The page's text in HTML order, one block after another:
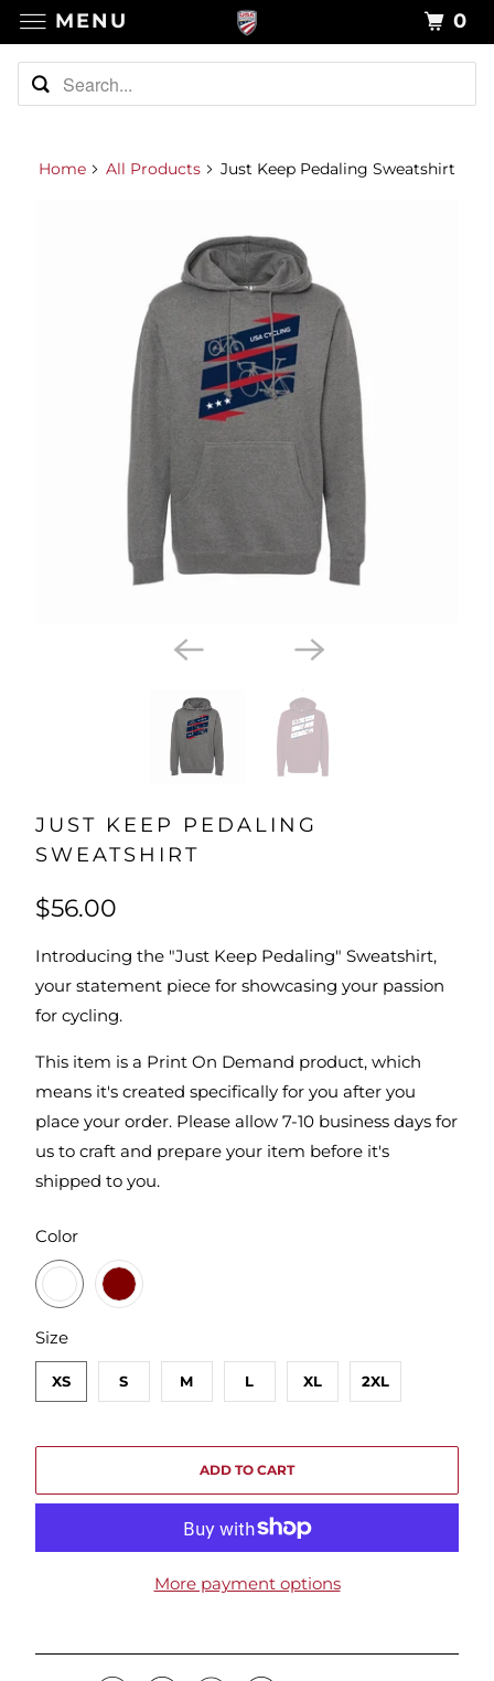
Home All Products Just Keep Pedaling Sweatshirt
JUST KEEP PEDALING
SWEATSHIRT
$56.00
Introducing the "Just Keep Pedaling" Sweatshirt,
your statement piece for showcasing your passion
for cycling.
This item is a Print On Demand product, which
means it's created specifically for you after you
place your order. Please allow 7-10 business days for
us to craft and prepare your item before it's
shipped to you.
Color
SWATCH-GUNMETAL-HEATHER
SWATCH-MAROON
Size
SWATCH-XS
XS
SWATCH-S
S
SWATCH-M
M
SWATCH-L
L
SWATCH-XL
XL
SWATCH-2XL
2XL
ADD TO CART
More payment options
MENU 0